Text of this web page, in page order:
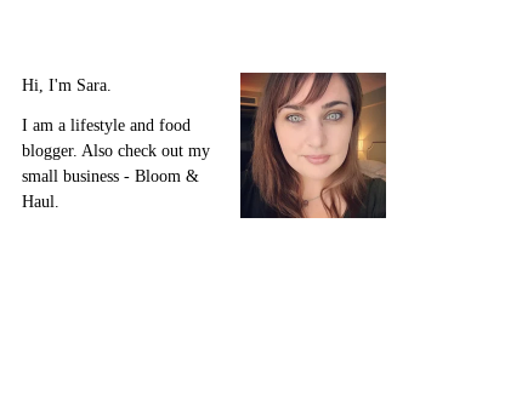
Hi, I'm Sara.
I am a lifestyle and food
blogger. Also check out my
small business - Bloom &
Haul.